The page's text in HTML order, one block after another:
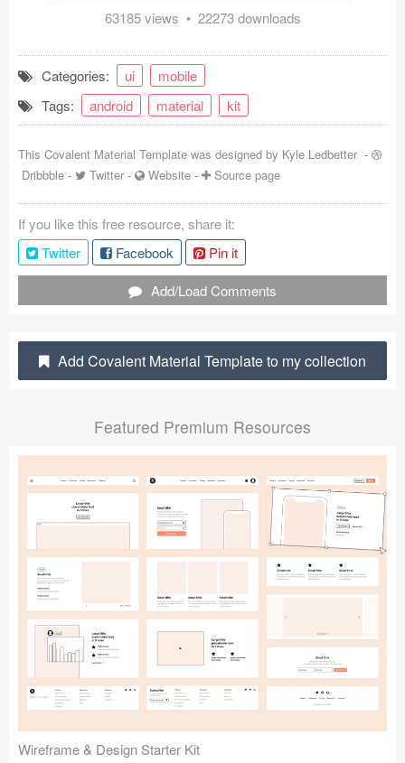
Tutorials & Tips
Plugins
Articles
Jobs
Sketch Libraries
Shortcuts
Data
Follow us
Submit your resource
63185 views • 22273 downloads
Categories: ui
mobile
Tags:
android material kit
This Covalent Material Template was designed by Kyle Ledbetter -
Dribbble - Twitter - Website - Source page
If you like this free resource, share it:
Twitter
Facebook
Pin it
Add/Load Comments
Add Covalent Material Template to my collection
Featured Premium Resources
Wireframe & Design Starter Kit